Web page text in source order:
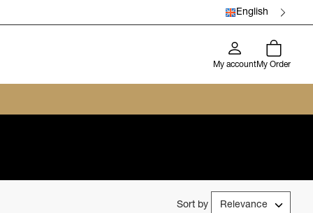
English
My accountMy Order
Sort by